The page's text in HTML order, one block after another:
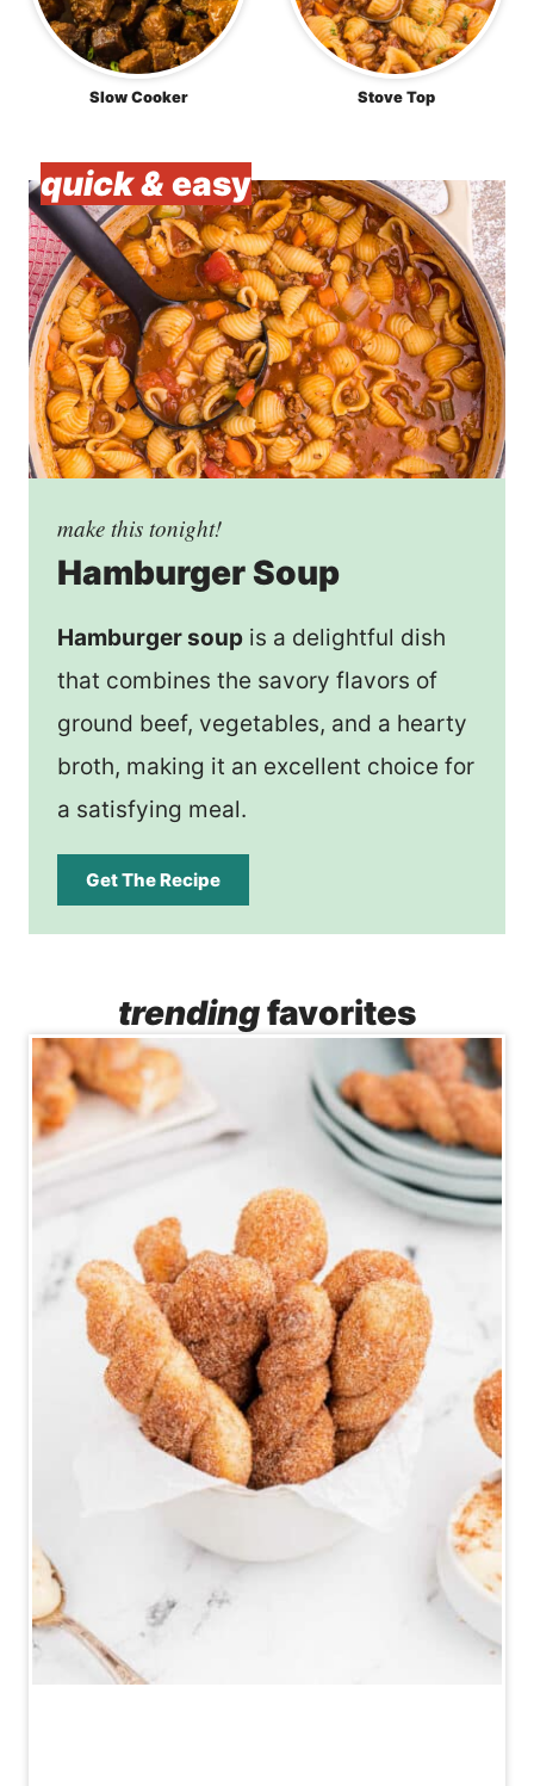
Slow Cooker Stove Top
quick & easy
make this tonight!
Hamburger Soup
Hamburger soup is a delightful dish
that combines the savory flavors of
ground beef, vegetables, and a hearty
broth, making it an excellent choice for
a satisfying meal.
Get The Recipe
trendingfavorites